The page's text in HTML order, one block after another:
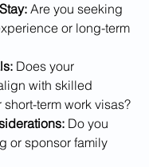
Are you seeking
or long-term
Does your
with skilled
short-term work visas?
Do you
or sponsor family